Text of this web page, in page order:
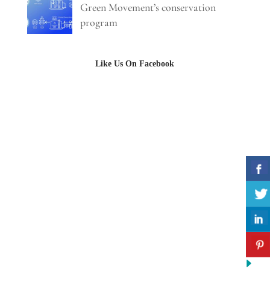
Green Movement’s conservation
program
Like Us On Facebook